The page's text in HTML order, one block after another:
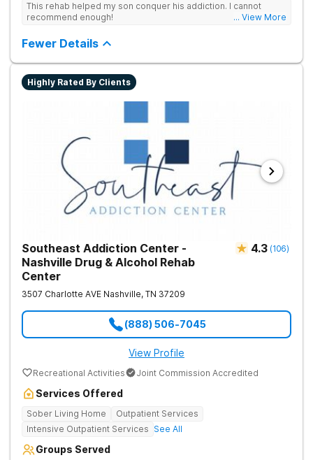
This rehab helped my son conquer his addiction. I cannot
recommend enough!
... View More
Fewer Details
Highly Rated By Clients
Southeast Addiction Center -
Nashville Drug & Alcohol Rehab
Center
4.3 (106)
3507 Charlotte AVE Nashville, TN 37209
(888) 506-7045
View Profile
Recreational Activities Joint Commission Accredited
Services Offered
Sober Living Home
Outpatient Services
Intensive Outpatient Services See All
Groups Served